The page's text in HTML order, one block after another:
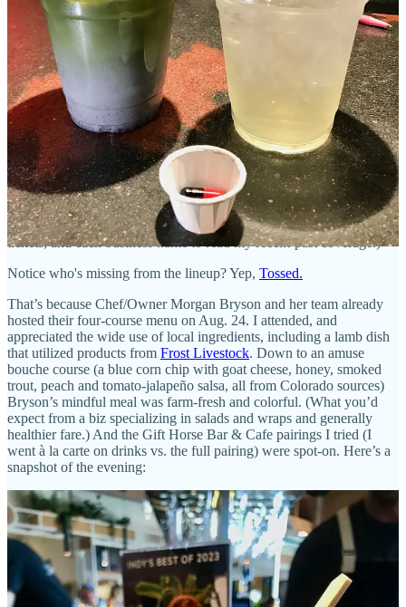
Get Tossed (salad, that is)
Speaking of The Well, above, the philanthropic food hall has
launched a series of dinners to spotlight its current batch of vendors.
Sept. 28will featureSivar;Oct. 19will beFormosa Bites ’ turn; and
November 16closes out withShovel Ready. (Click each date to get
tickets, and each business name to read my recent-past coverage.)
Notice who's missing from the lineup? Yep, Tossed.
That’s because Chef/Owner Morgan Bryson and her team already
hosted their four-course menu on Aug. 24. I attended, and
appreciated the wide use of local ingredients, including a lamb dish
that utilized products from Frost Livestock. Down to an amuse
bouche course (a blue corn chip with goat cheese, honey, smoked
trout, peach and tomato-jalapeño salsa, all from Colorado sources)
Bryson’s mindful meal was farm-fresh and colorful. (What you’d
expect from a biz specializing in salads and wraps and generally
healthier fare.) And the Gift Horse Bar & Cafe pairings I tried (I
went à la carte on drinks vs. the full pairing) were spot-on. Here’s a
snapshot of the evening: